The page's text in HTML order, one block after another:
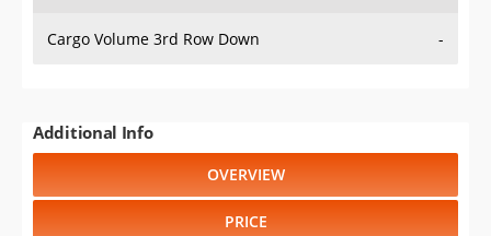
Cargo Volume 3rd Row Down -
Additional Info
OVERVIEW
PRICE